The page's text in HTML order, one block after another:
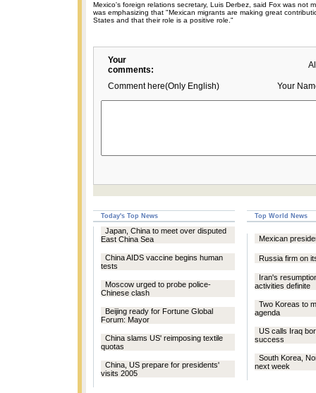
Mexico's foreign relations secretary, Luis Derbez, said Fox was not
was emphasizing that "Mexican migrants are making great
States and that their role is a positive role."
Your
comments:
Comment here(Only English) Your
Today's Top News Top World News
Japan, China to meet over disputed
East China Sea
China AIDS vaccine begins human
tests
Moscow urged to probe police-
Chinese clash
Beijing ready for Fortune Global
Forum: Mayor
China slams US' reimposing textile
quotas
China, US prepare for presidents'
visits 2005
Mexican
Russia firm on
Iran's
activities definite
Two Koreas to
agenda
US calls Iraq
success
South Korea,
next week